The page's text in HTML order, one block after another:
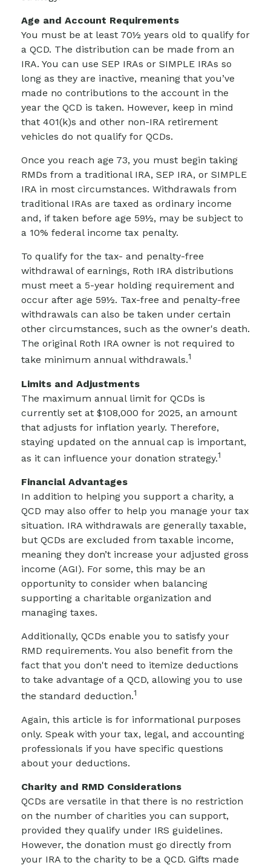
Age and Account Requirements
You must be at least 70½ years old to qualify for
a QCD. The distribution can be made from an
IRA. You can use SEP IRAs or SIMPLE IRAs so
long as they are inactive, meaning that you’ve
made no contributions to the account in the
year the QCD is taken. However, keep in mind
that 401(k)s and other non-IRA retirement
vehicles do not qualify for QCDs.
Once you reach age 73, you must begin taking
RMDs from a traditional IRA, SEP IRA, or SIMPLE
IRA in most circumstances. Withdrawals from
traditional IRAs are taxed as ordinary income
and, if taken before age 59½, may be subject to
a 10% federal income tax penalty.
To qualify for the tax- and penalty-free
withdrawal of earnings, Roth IRA distributions
must meet a 5-year holding requirement and
occur after age 59½. Tax-free and penalty-free
withdrawals can also be taken under certain
other circumstances, such as the owner's death.
The original Roth IRA owner is not required to
take minimum annual withdrawals.1
Limits and Adjustments
The maximum annual limit for QCDs is
currently set at $108,000 for 2025, an amount
that adjusts for inflation yearly. Therefore,
staying updated on the annual cap is important,
as it can influence your donation strategy.1
Financial Advantages
In addition to helping you support a charity, a
QCD may also offer to help you manage your tax
situation. IRA withdrawals are generally taxable,
but QCDs are excluded from taxable income,
meaning they don’t increase your adjusted gross
income (AGI). For some, this may be an
opportunity to consider when balancing
supporting a charitable organization and
managing taxes.
Additionally, QCDs enable you to satisfy your
RMD requirements. You also benefit from the
fact that you don't need to itemize deductions
to take advantage of a QCD, allowing you to use
the standard deduction.1
Again, this article is for informational purposes
only. Speak with your tax, legal, and accounting
professionals if you have specific questions
about your deductions.
Charity and RMD Considerations
QCDs are versatile in that there is no restriction
on the number of charities you can support,
provided they qualify under IRS guidelines.
However, the donation must go directly from
your IRA to the charity to be a QCD. Gifts made